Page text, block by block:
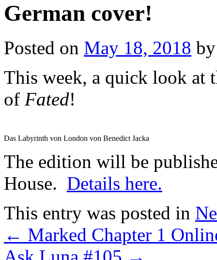
German cover!
Posted on May 18, 2018 by
This week, a quick look at
of Fated!
Das Labyrinth von London von Benedict Jacka
The edition will be
House. Details here.
This entry was posted in
← Marked Chapter 1